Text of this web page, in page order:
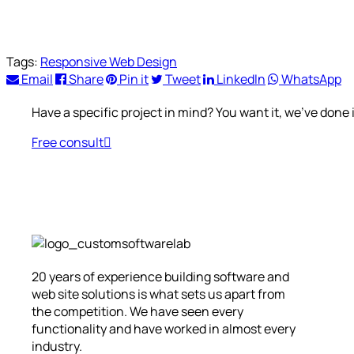
Tags: Responsive Web Design
Email
Share Pin it Tweet LinkedIn
WhatsApp
Have a specific project in mind? You want it, we’ve done
Free consult
20 years of experience building software and
web site solutions is what sets us apart from
the competition. We have seen every
functionality and have worked in almost every
industry.